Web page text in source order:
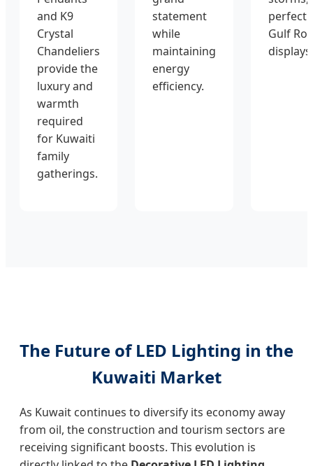
and K9
Crystal
Chandeliers
provide the
luxury and
warmth
required
for Kuwaiti
family
gatherings.
statement
while
maintaining
energy
efficiency.
perfect
Gulf
displays.
The Future of LED Lighting in the
Kuwaiti Market
As Kuwait continues to diversify its economy away
from oil, the construction and tourism sectors are
receiving significant boosts. This evolution is